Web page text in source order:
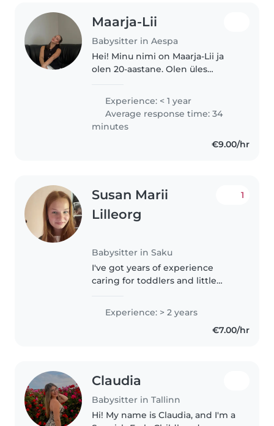
Maarja-Lii
Babysitter in Aespa
Hei! Minu nimi on Maarja-Lii ja
olen 20-aastane. Olen üles
olnud osa minu igapäevaelust
juba aastaid. Lisaks sellele olen..
Experience: < 1 year
Average response time: 34
minutes
€9.00/hr
Susan Marii
Lilleorg
Babysitter in Saku
1
I've got years of experience
caring for toddlers and little
familiar with autism. Fluent in
English and Estonian. Including
Experience: > 2 years
€7.00/hr
Claudia
Babysitter in Tallinn
Hi! My name is Claudia, and I'm a